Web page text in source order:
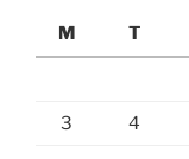
M
T
3 4